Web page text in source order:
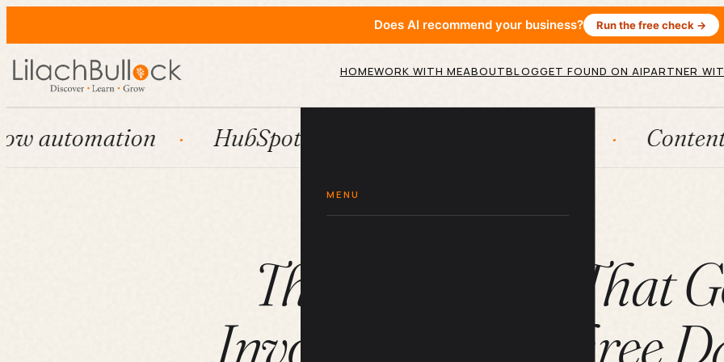
Does AI recommend your business? Run the free check →
HOMEWORK WITH MEABOUTBLOGGET FOUND ON AIPARTNER
MENU
HubSpot Systems Content engines
The AI Prompt That
Invoice Paid in Three